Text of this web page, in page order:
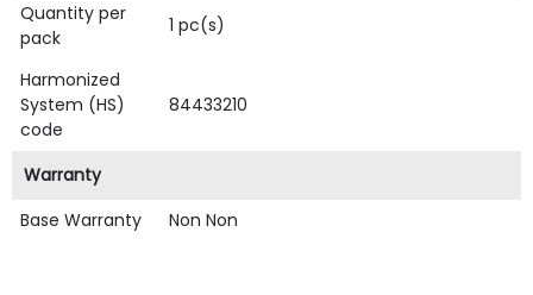
Quantity per
pack
1 pc(s)
Harmonized
System (HS)
code
84433210
Warranty
Base Warranty
Non Non